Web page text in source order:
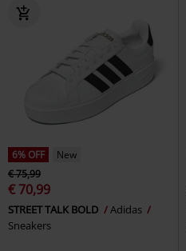
6% OFF
New
€ 75,99
€ 70,99
STREET TALK BOLD
Adidas
Sneakers